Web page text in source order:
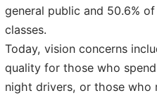
general public and 50.6%
classes.
Today, vision concerns
quality for those who
night drivers, or those